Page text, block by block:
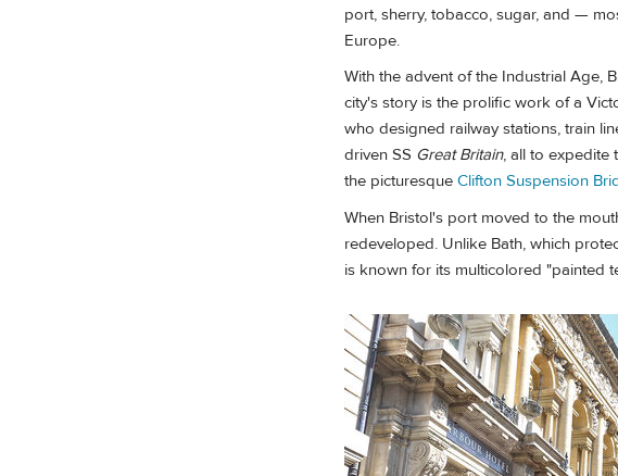
port, sherry, tobacco, sugar, and —
Europe.
With the advent of the Industrial Age,
city's story is the prolific work of a
who designed railway stations, train
driven SS Great Britain, all to expedite
the picturesque Clifton Suspension
When Bristol's port moved to the
redeveloped. Unlike Bath, which
is known for its multicolored "painted